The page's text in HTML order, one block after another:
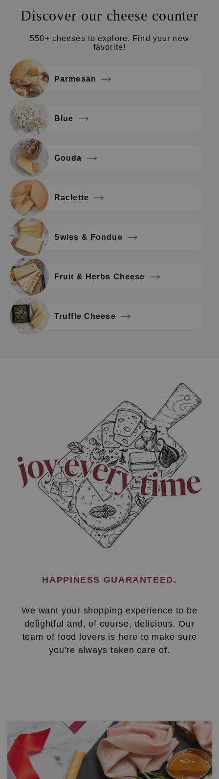
Discover our cheese counter
550+ cheeses to explore. Find your new
favorite!
Parmesan
Blue
Gouda
Raclette
Swiss & Fondue
Fruit & Herbs Cheese
Truffle Cheese
HAPPINESS GUARANTEED.
We want your shopping experience to be
delightful and, of course, delicious. Our
team of food lovers is here to make sure
you're always taken care of.